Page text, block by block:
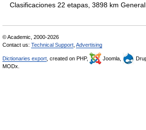
Clasificaciones 22 etapas, 3898 km
© Academic, 2000-2026
Contact us: Technical Support Advertising
Dictionaries export , created on PHP, Joomla,
MODx.